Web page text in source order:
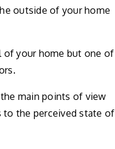
outside of your home
of your home but one of
main points of view
to the perceived state of